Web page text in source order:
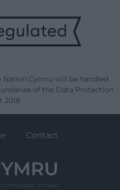
will be handled
of the Data Protection
2018.
Contact